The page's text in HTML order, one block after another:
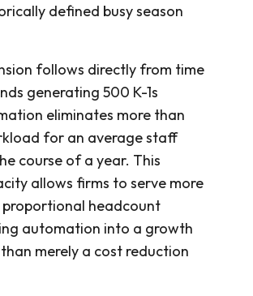
defined busy season
follows directly from time
generating 500 K-1s
eliminates more than
for an average staff
course of a year. This
allows firms to serve more
headcount
automation into a growth
merely a cost reduction